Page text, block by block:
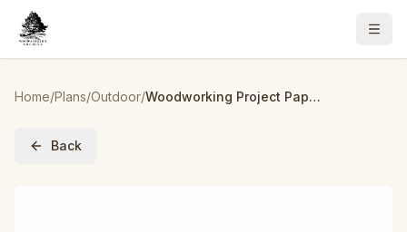
Home/Plans/Outdoor/ Woodworking Project Paper Plan to Build Extra Large Birdhouse
Back